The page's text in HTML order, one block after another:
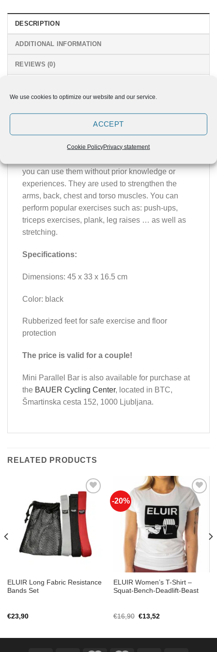
We use cookies to optimize our website and our service.
ACCEPT
Cookie PolicyPrivacy statement
DESCRIPTION
ADDITIONAL INFORMATION
REVIEWS (0)
Simple and efficient – MINI PARALLEL
Suitable tool for beginners and advanced users
that are using their own weight as a resistance
when performing exercises. They are simple and
you can use them without prior knowledge or
experiences. They are used to strengthen the
arms, back, chest and torso muscles. You can
perform popular exercises such as: push-ups,
triceps exercises, plank, leg raises … as well as
stretching.
Specifications:
Dimensions: 45 x 33 x 16.5 cm
Color: black
Rubberized feet for safe exercise and floor
protection
The price is valid for a couple!
Mini Parallel Bar is also available for purchase at
the BAUER Cycling Center, located in BTC,
Šmartinska cesta 152, 1000 Ljubljana.
RELATED PRODUCTS
Add to
Wishlist
ELUIR Long Fabric Resistance
Bands Set
€23,90
-20%
Add to
Wishlist
ELUIR Women’s T-Shirt –
Squat-Bench-Deadlift-Beast
€16,90 Original
price
€13,52Current